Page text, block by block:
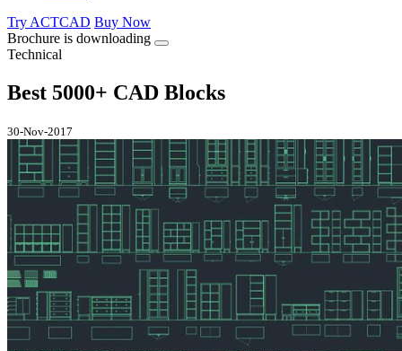
Try ACTCAD Buy Now
Brochure is downloading
Technical
Best 5000+ CAD Blocks
30-Nov-2017